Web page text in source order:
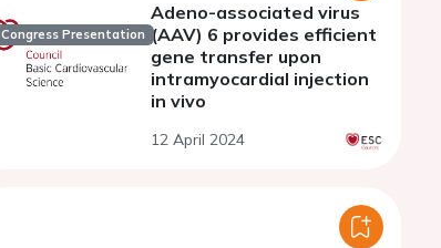
Congress Presentation
Adeno-associated virus
(AAV) 6 provides efficient
gene transfer upon
intramyocardial injection
in vivo
12 April 2024